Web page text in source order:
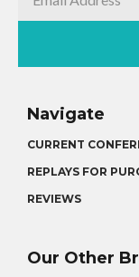
Navigate
CURRENT
REPLAYS FOR
REVIEWS
Our Other